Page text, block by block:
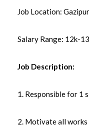
Job Location: Gazipur
Salary Range: 12k-
Job Description:
1. Responsible for 1
2. Motivate all